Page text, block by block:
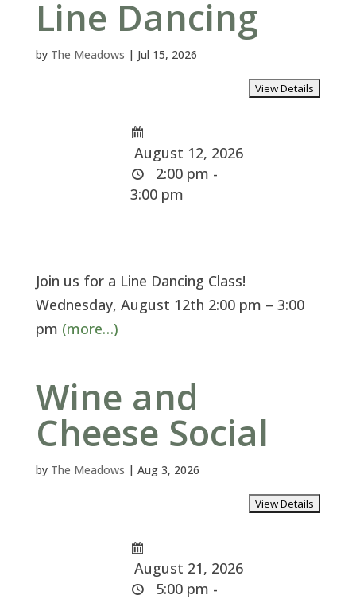
Line Dancing
by The Meadows | Jul 15, 2026
August 12, 2026
2:00 pm -
3:00 pm
Join us for a Line Dancing Class!
Wednesday, August 12th 2:00 pm – 3:00
pm (more…)
Wine and
Cheese Social
by The Meadows | Aug 3, 2026
August 21, 2026
5:00 pm -